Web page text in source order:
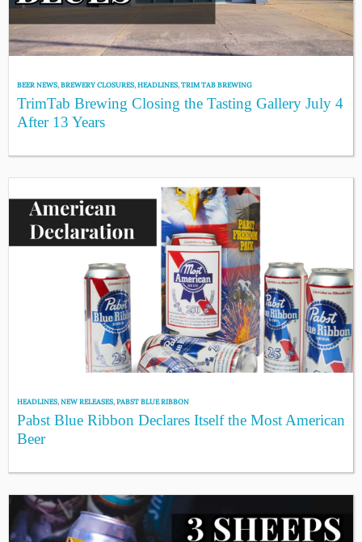
BEER NEWS,BREWERY CLOSURES,HEADLINES,TRIM TAB BREWING
TrimTab Brewing Closing the Tasting Gallery July 4
After 13 Years
HEADLINES,NEW RELEASES,PABST BLUE RIBBON
Pabst Blue Ribbon Declares Itself the Most American
Beer